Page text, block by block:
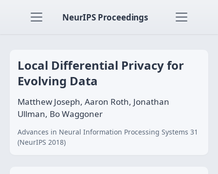
NeurIPS Proceedings
Local Differential Privacy for
Evolving Data
Matthew Joseph, Aaron Roth, Jonathan
Ullman, Bo Waggoner
Advances in Neural Information Processing Systems 31
(NeurIPS 2018)